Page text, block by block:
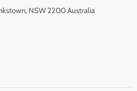
NSW 2200 Australia